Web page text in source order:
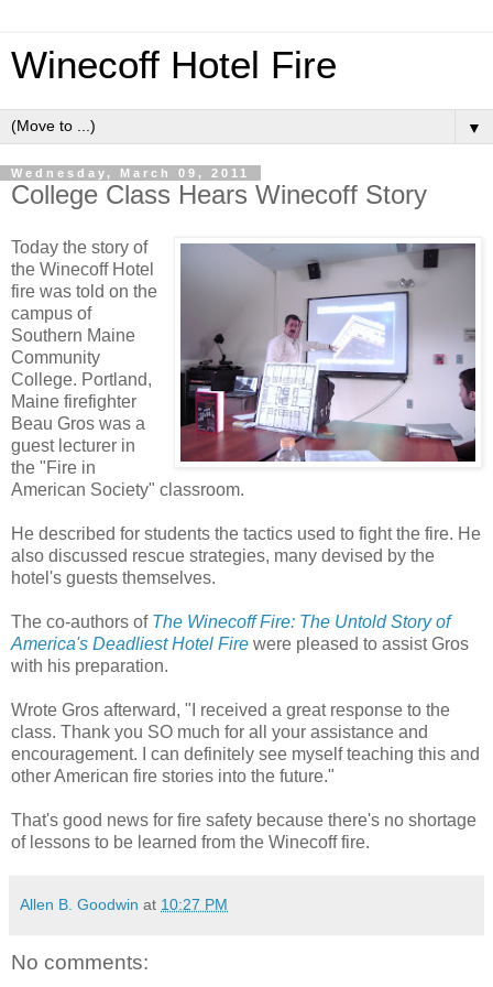
Winecoff Hotel Fire
▼
Wednesday, March 09, 2011
College Class Hears Winecoff Story
Today the story of
the Winecoff Hotel
fire was told on the
campus of
Southern Maine
Community
College. Portland,
Maine firefighter
Beau Gros was a
guest lecturer in
the "Fire in
American Society" classroom.
He described for students the tactics used to fight the fire. He
also discussed rescue strategies, many devised by the
hotel's guests themselves.
The co-authors of The Winecoff Fire: The Untold Story of
America's Deadliest Hotel Fire were pleased to assist Gros
with his preparation.
Wrote Gros afterward, "I received a great response to the
class. Thank you SO much for all your assistance and
encouragement. I can definitely see myself teaching this and
other American fire stories into the future."
That's good news for fire safety because there's no shortage
of lessons to be learned from the Winecoff fire.
Allen B. Goodwin at 10:27 PM
No comments: